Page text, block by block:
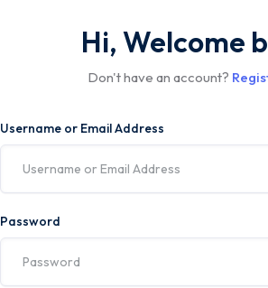
Hi, Welcome
Don't have an account?
Username or Email Address
Password